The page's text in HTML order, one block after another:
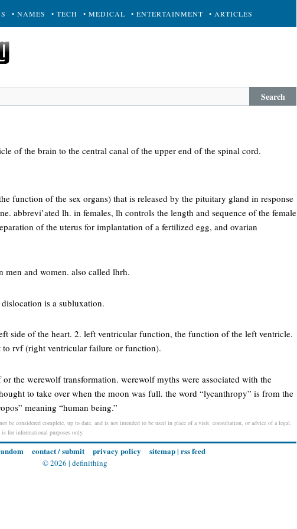
• NAMES • TECH • MEDICAL • ENTERTAINMENT • ARTICLES
Search
of the brain to the central canal of the upper end of the spinal cord.
function of the sex organs) that is released by the pituitary gland in response
abbrevi’ated lh. in females, lh controls the length and sequence of the female
of the uterus for implantation of a fertilized egg, and ovarian
men and women. also called lhrh.
is a subluxation.
side of the heart. 2. left ventricular function, the function of the left ventricle.
to rvf (right ventricular failure or function).
the werewolf transformation. werewolf myths were associated with the
to take over when the moon was full. the word “lycanthropy” is from the
meaning “human being.”
be considered complete, up to date, and is not intended to be used in place of a visit, consultation, or advice of a legal,
for informational purposes only.
contact / submit privacy policy sitemap| rss feed
© 2026 | definithing